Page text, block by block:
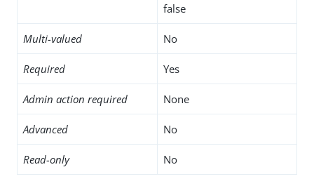
false
Multi-valued No
Required Yes
Admin action required None
Advanced No
Read-only No